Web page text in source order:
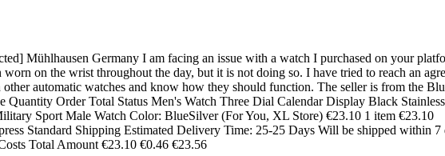
Mühlhausen Germany I am facing an issue with a watch I purchased on your
on the wrist throughout the day, but it is not doing so. I have tried to reach an
automatic watches and know how they should function. The seller is from the
Order Total Status Men's Watch Three Dial Calendar Display Black
Sport Male Watch Color: BlueSilver (For You, XL Store) €23.10 1 item €23.10
Standard Shipping Estimated Delivery Time: 25-25 Days Will be shipped within 7
Total Amount €23.10 €0.46 €23.56